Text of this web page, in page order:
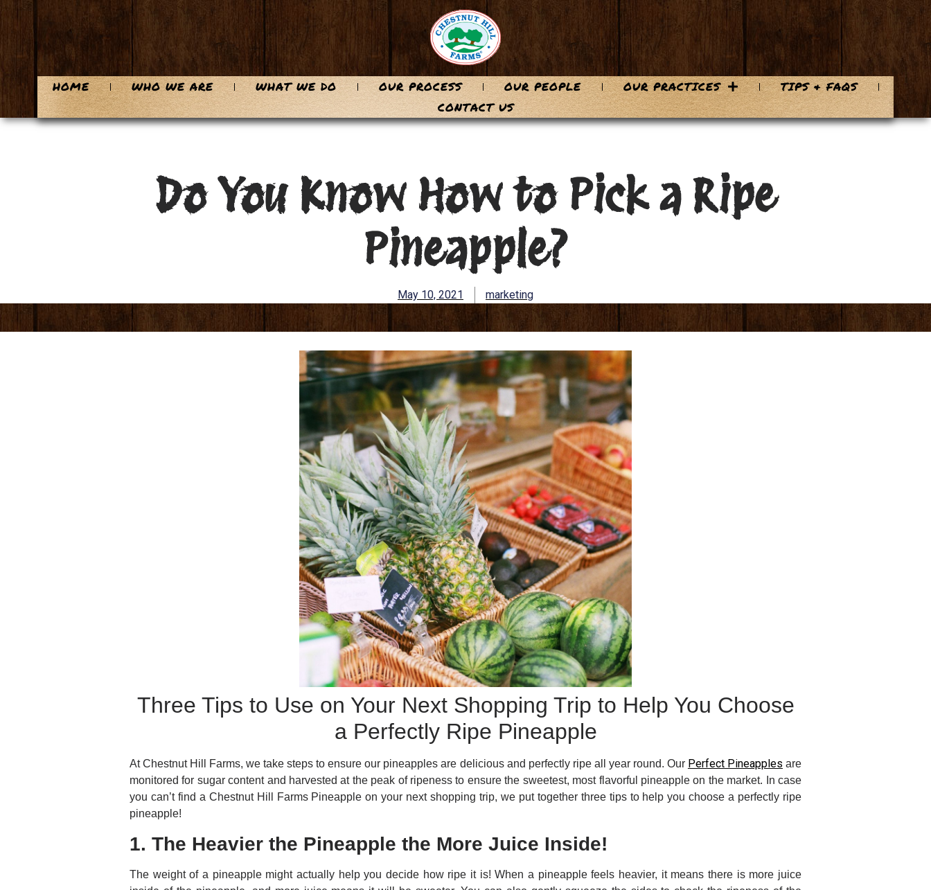
HOME WHO WE ARE WHAT WE DO OUR PROCESS OUR PEOPLE OUR PRACTICES
TIPS & FAQS
CONTACT US
Do You Know How to Pick a Ripe
Pineapple?
May 10, 2021 marketing
Three Tips to Use on Your Next Shopping Trip to Help You Choose
a Perfectly Ripe Pineapple
At Chestnut Hill Farms, we take steps to ensure our pineapples are delicious and perfectly ripe all year round. Our Perfect Pineapples are
monitored for sugar content and harvested at the peak of ripeness to ensure the sweetest, most flavorful pineapple on the market. In case
you can’t find a Chestnut Hill Farms Pineapple on your next shopping trip, we put together three tips to help you choose a perfectly ripe
pineapple!
1. The Heavier the Pineapple the More Juice Inside!
The weight of a pineapple might actually help you decide how ripe it is! When a pineapple feels heavier, it means there is more juice